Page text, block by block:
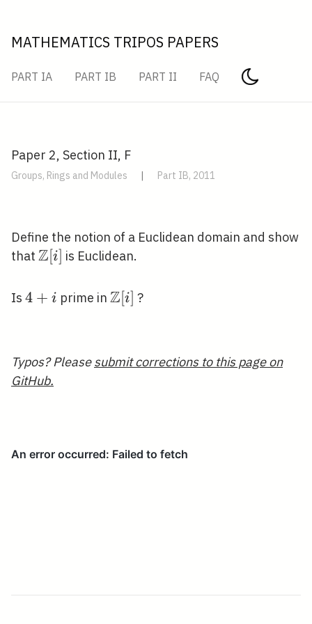
MATHEMATICS TRIPOS PAPERS
PART IA PART IB PART II FAQ
Paper 2, Section II, F
Groups, Rings and Modules | Part IB, 2011
Define the notion of a Euclidean domain and show
that \mathbb{Z}
Z[i] is Euclidean.
Is 4+i
4 + i prime in \mathbb{Z}
Z[i] ?
Typos? Pleasesubmit corrections to this page on
GitHub.